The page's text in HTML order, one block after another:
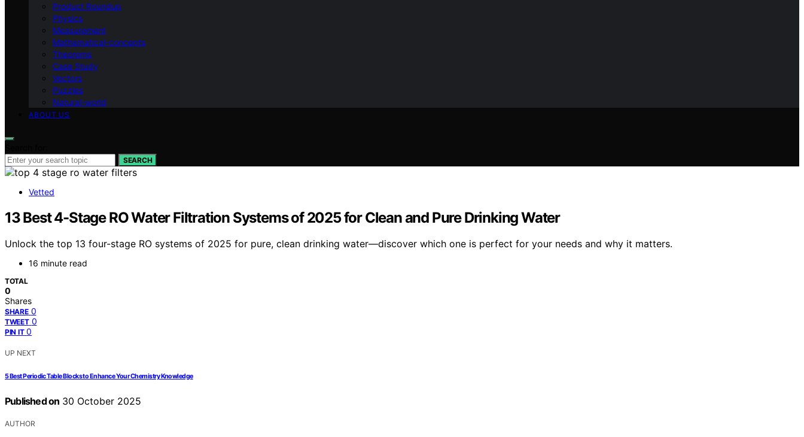
Product Roundup
Physics
Measurement
Mathematical-concepts
Theorems
Case Study
Vectors
Puzzles
Natural-world
ABOUT US
SEARCH
Vetted
13 Best 4-Stage RO Water Filtration Systems of 2025 for Clean and Pure Drinking Water
Unlock the top 13 four-stage RO systems of 2025 for pure, clean drinking water—discover which one is perfect for your needs and why it matters.
16 minute read
TOTAL
0
Shares
SHARE 0
TWEET 0
PIN IT 0
UP NEXT
5 Best Periodic Table Blocks to Enhance Your Chemistry Knowledge
Published on 30 October 2025
AUTHOR